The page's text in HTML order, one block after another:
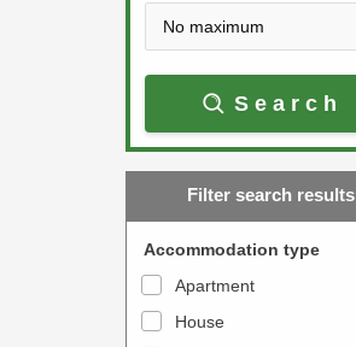
a
r
w
t
o
w
a
r
w
k
Search
Filter search results
Accommodation type
Apartment
House